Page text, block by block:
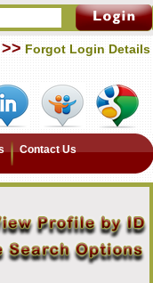
>> Forgot Login Details
Contact Us